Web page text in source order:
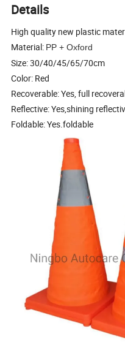
Details
High quality new plastic
Material: PP + Oxford
Size: 30/40/45/65/70cm
Color: Red
Recoverable: Yes, full
Reflective: Yes,shining
Foldable: Yes.foldable